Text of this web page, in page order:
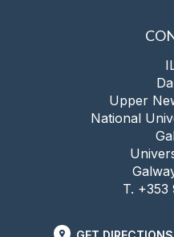
Upper
National
T. +353